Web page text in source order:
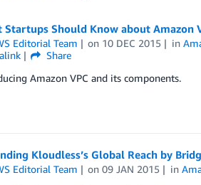
Startups Should Know about Amazon
Editorial Team on 10 DEC 2015 in
Share
Amazon VPC and its components.
Kloudless’s Global Reach by
Editorial Team on09 JAN 2015 in